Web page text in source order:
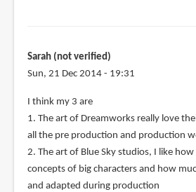
Sarah (not verified)
Sun, 21 Dec 2014 - 19:31
I think my 3 are
1. The art of Dreamworks really love
all the pre production and production
2. The art of Blue Sky studios, I like
concepts of big characters and how
and adapted during production